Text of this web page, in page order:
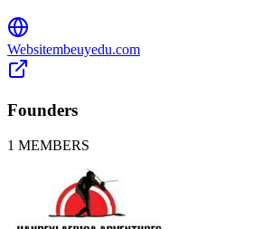
Websitembeuyedu.com
Founders
1 MEMBERS